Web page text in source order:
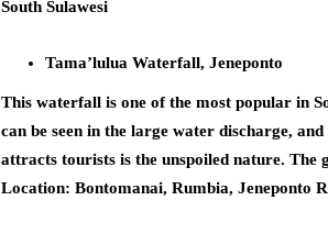
South Sulawesi
Tama’lulua Waterfall, Jeneponto
This waterfall is one of the most popular in
can be seen in the large water discharge,
attracts tourists is the unspoiled nature.
Location: Bontomanai, Rumbia, Jeneponto